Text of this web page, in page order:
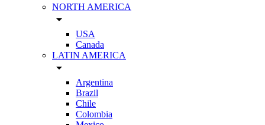
NORTH AMERICA
arrow_drop_down
USA
Canada
LATIN AMERICA
arrow_drop_down
Argentina
Brazil
Chile
Colombia